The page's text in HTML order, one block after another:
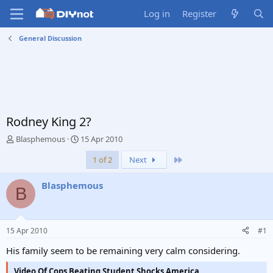
Log in Register
General Discussion
Rodney King 2?
T
a
d
t
a
r
t
r
Blasphemous
S
t
15 Apr 2010
1 of 2
Next
B Blasphemous
15 Apr 2010 #1
His family seem to be remaining very calm considering.